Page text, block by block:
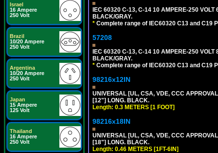
Israel
16 Ampere
250 Volt
Brazil
10/20 Ampere
250 Volt
Argentina
10/20 Ampere
250 Volt
Japan
15 Ampere
125 Volt
Thailand
16 Ampere
250 Volt
IEC 60320 C-13, C-14 10 AMPERE-250 VOLT
BLACK/GRAY.
* Complete range of IEC60320 C13 and C19
57208
IEC 60320 C-13, C-14 10 AMPERE-250 VOLT
BLACK/GRAY.
* Complete range of IEC60320 C13 and C19
98216x12IN
UNIVERSAL [UL, CSA, VDE, CCC
[12"] LONG. BLACK.
Length: 0.3 METERS [1 FOOT]
98216x18IN
UNIVERSAL [UL, CSA, VDE, CCC
[18"] LONG. BLACK.
Length: 0.46 METERS [1FT-6IN]